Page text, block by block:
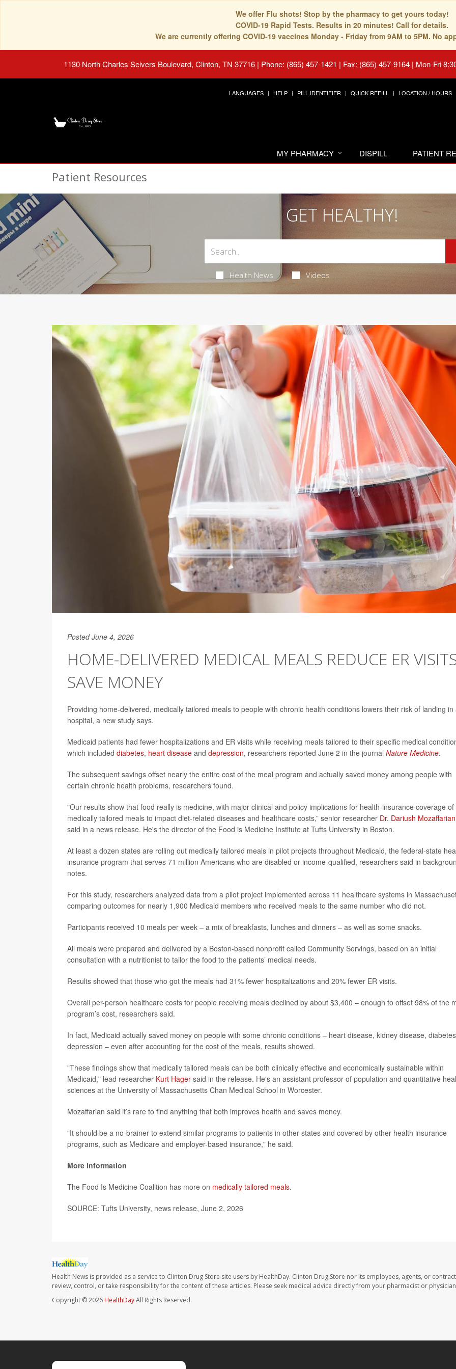
We offer Flu shots! Stop by the pharmacy to get yours today!
COVID-19 Rapid Tests. Results in 20 minutes! Call for details.
We are currently offering COVID-19 vaccines Monday - Friday from 9AM to 5PM. No
1130 North Charles Seivers Boulevard, Clinton, TN 37716 | Phone: (865) 457-1421 | Fax: (865) 457-9164 | Mon-Fri
LANGUAGES HELP PILL IDENTIFIER QUICK REFILL LOCATION / HOURS
MY PHARMACY DISPILL PATIENT
Patient Resources
GET HEALTHY!
Health News Videos
Posted June 4, 2026
HOME-DELIVERED MEDICAL MEALS REDUCE ER
SAVE MONEY
Providing home-delivered, medically tailored meals to people with chronic health conditions lowers their risk of landing in
hospital, a new study says.
Medicaid patients had fewer hospitalizations and ER visits while receiving meals tailored to their specific medical
which included diabetes, heart disease and depression, researchers reported June 2 in the journal Nature Medicine.
The subsequent savings offset nearly the entire cost of the meal program and actually saved money among people with
certain chronic health problems, researchers found.
"Our results show that food really is medicine, with major clinical and policy implications for health-insurance coverage of
medically tailored meals to impact diet-related diseases and healthcare costs,” senior researcher Dr. Dariush Mozaffarian
said in a news release. He's the director of the Food is Medicine Institute at Tufts University in Boston.
At least a dozen states are rolling out medically tailored meals in pilot projects throughout Medicaid, the federal-state
insurance program that serves 71 million Americans who are disabled or income-qualified, researchers said in
notes.
For this study, researchers analyzed data from a pilot project implemented across 11 healthcare systems in
comparing outcomes for nearly 1,900 Medicaid members who received meals to the same number who did not.
Participants received 10 meals per week – a mix of breakfasts, lunches and dinners – as well as some snacks.
All meals were prepared and delivered by a Boston-based nonprofit called Community Servings, based on an initial
consultation with a nutritionist to tailor the food to the patients’ medical needs.
Results showed that those who got the meals had 31% fewer hospitalizations and 20% fewer ER visits.
Overall per-person healthcare costs for people receiving meals declined by about $3,400 – enough to offset 98% of the
program’s cost, researchers said.
In fact, Medicaid actually saved money on people with some chronic conditions – heart disease, kidney disease,
depression – even after accounting for the cost of the meals, results showed.
"These findings show that medically tailored meals can be both clinically effective and economically sustainable within
Medicaid," lead researcher Kurt Hager said in the release. He's an assistant professor of population and quantitative
sciences at the University of Massachusetts Chan Medical School in Worcester.
Mozaffarian said it’s rare to find anything that both improves health and saves money.
"It should be a no-brainer to extend similar programs to patients in other states and covered by other health insurance
programs, such as Medicare and employer-based insurance," he said.
More information
The Food Is Medicine Coalition has more on medically tailored meals.
SOURCE: Tufts University, news release, June 2, 2026
Health News is provided as a service to Clinton Drug Store site users by HealthDay. Clinton Drug Store nor its employees, agents, or
review, control, or take responsibility for the content of these articles. Please seek medical advice directly from your pharmacist or
Copyright © 2026 HealthDayAll Rights Reserved.